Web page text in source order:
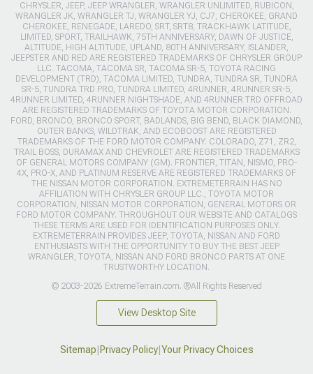
CHRYSLER, JEEP, JEEP WRANGLER, WRANGLER UNLIMITED, RUBICON,
WRANGLER JK, WRANGLER TJ, WRANGLER YJ, CJ7, CHEROKEE, GRAND
CHEROKEE, RENEGADE, LAREDO, SRT, SRT8, TRACKHAWK LATITUDE,
LIMITED, SPORT, TRAILHAWK, 75TH ANNIVERSARY, DAWN OF JUSTICE,
ALTITUDE, HIGH ALTITUDE, UPLAND, 80TH ANNIVERSARY, ISLANDER,
JEEPSTER AND RED ARE REGISTERED TRADEMARKS OF CHRYSLER GROUP
LLC. TACOMA, TACOMA SR, TACOMA SR-5, TOYOTA RACING
DEVELOPMENT (TRD), TACOMA LIMITED, TUNDRA, TUNDRA SR, TUNDRA
SR-5, TUNDRA TRD PRO, TUNDRA LIMITED, 4RUNNER, 4RUNNER SR-5,
4RUNNER LIMITED, 4RUNNER NIGHTSHADE, AND 4RUNNER TRD OFFROAD
ARE REGISTERED TRADEMARKS OF TOYOTA MOTOR CORPORATION.
FORD, BRONCO, BRONCO SPORT, BADLANDS, BIG BEND, BLACK DIAMOND,
OUTER BANKS, WILDTRAK, AND ECOBOOST ARE REGISTERED
TRADEMARKS OF THE FORD MOTOR COMPANY. COLORADO, Z71, ZR2,
TRAIL BOSS, DURAMAX AND CHEVROLET ARE REGISTERED TRADEMARKS
OF GENERAL MOTORS COMPANY (GM). FRONTIER, TITAN, NISMO, PRO-
4X, PRO-X, AND PLATINUM RESERVE ARE REGISTERED TRADEMARKS OF
THE NISSAN MOTOR CORPORATION. EXTREMETERRAIN HAS NO
AFFILIATION WITH CHRYSLER GROUP LLC., TOYOTA MOTOR
CORPORATION, NISSAN MOTOR CORPORATION, GENERAL MOTORS OR
FORD MOTOR COMPANY. THROUGHOUT OUR WEBSITE AND CATALOGS
THESE TERMS ARE USED FOR IDENTIFICATION PURPOSES ONLY.
EXTREMETERRAIN PROVIDES JEEP, TOYOTA, NISSAN AND FORD
ENTHUSIASTS WITH THE OPPORTUNITY TO BUY THE BEST JEEP
WRANGLER, TOYOTA, NISSAN AND FORD BRONCO PARTS AT ONE
TRUSTWORTHY LOCATION.
© 2003-2026 ExtremeTerrain.com. ®All Rights Reserved
View Desktop Site
Sitemap Privacy Policy| Your Privacy Choices